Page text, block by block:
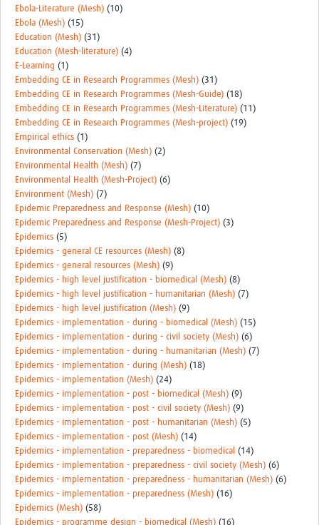
Ebola-Literature (Mesh) (10)
Ebola (Mesh) (15)
Education (Mesh) (31)
Education (Mesh-literature) (4)
E-Learning (1)
Embedding CE in Research Programmes (Mesh) (31)
Embedding CE in Research Programmes (Mesh-Guide) (18)
Embedding CE in Research Programmes (Mesh-Literature) (11)
Embedding CE in Research Programmes (Mesh-project) (19)
Empirical ethics (1)
Environmental Conservation (Mesh) (2)
Environmental Health (Mesh) (7)
Environmental Health (Mesh-Project) (6)
Environment (Mesh) (7)
Epidemic Preparedness and Response (Mesh) (10)
Epidemic Preparedness and Response (Mesh-Project) (3)
Epidemics (5)
Epidemics - general CE resources (Mesh) (8)
Epidemics - general resources (Mesh) (9)
Epidemics - high level justification - biomedical (Mesh) (8)
Epidemics - high level justification - humanitarian (Mesh) (7)
Epidemics - high level justification (Mesh) (9)
Epidemics - implementation - during - biomedical (Mesh) (15)
Epidemics - implementation - during - civil society (Mesh) (6)
Epidemics - implementation - during - humanitarian (Mesh) (7)
Epidemics - implementation - during (Mesh) (18)
Epidemics - implementation (Mesh) (24)
Epidemics - implementation - post - biomedical (Mesh) (9)
Epidemics - implementation - post - civil society (Mesh) (9)
Epidemics - implementation - post - humanitarian (Mesh) (5)
Epidemics - implementation - post (Mesh) (14)
Epidemics - implementation - preparedness - biomedical (14)
Epidemics - implementation - preparedness - civil society (Mesh) (6)
Epidemics - implementation - preparedness - humanitarian (Mesh) (6)
Epidemics - implementation - preparedness (Mesh) (16)
Epidemics (Mesh) (58)
Epidemics - programme design - biomedical (Mesh) (16)